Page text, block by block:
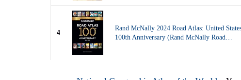
4
Rand McNally 2024 Road Atlas: United
100th Anniversary (Rand McNally Road…